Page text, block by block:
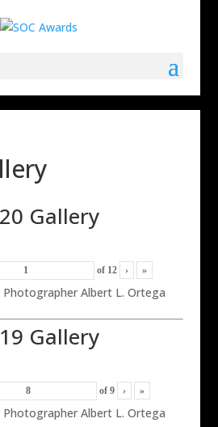
Gallery
of 12 › »
Albert L. Ortega
Gallery
of 9 › »
Albert L. Ortega